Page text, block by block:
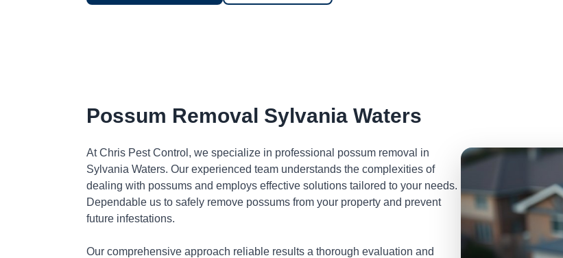
Possum Removal Sylvania Waters
At Chris Pest Control, we specialize in professional possum removal in
Sylvania Waters. Our experienced team understands the complexities of
dealing with possums and employs effective solutions tailored to your needs.
Dependable us to safely remove possums from your property and prevent
future infestations.
Our comprehensive approach reliable results a thorough evaluation and